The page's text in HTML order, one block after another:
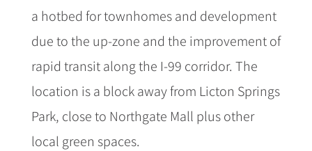
a hotbed for townhomes and development
due to the up-zone and the improvement of
rapid transit along the I-99 corridor. The
location is a block away from Licton Springs
Park, close to Northgate Mall plus other
local green spaces.